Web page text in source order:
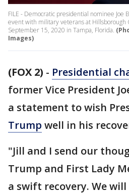
FILE - Democratic presidential nominee Joe
event with military veterans at Hillsborough
September 15, 2020 in Tampa, Florida.
Images)
(FOX 2) - Presidential
former Vice President
a statement to wish
Trump well in his
"Jill and I send our
Trump and First Lady
a swift recovery. We